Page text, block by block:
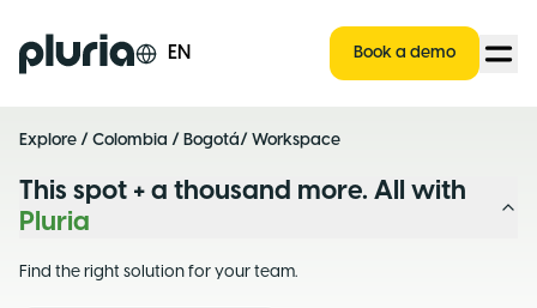
Logo Pluria EN Book a demo
Explore / Colombia / Bogotá/ Workspace
This spot + a thousand more. All with
Pluria
Find the right solution for your team.